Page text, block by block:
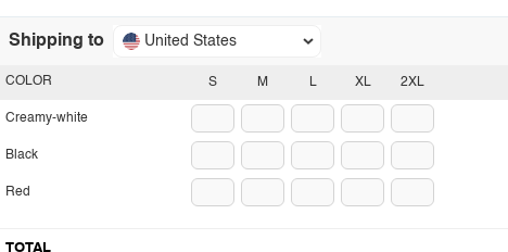
Shipping to United States
S M L XL 2XL
COLOR
Creamy-white
Black
Red
TOTAL